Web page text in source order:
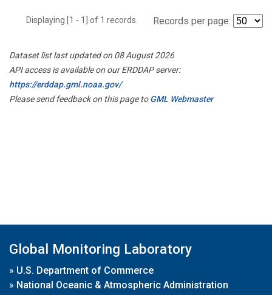
Displaying [1 - 1] of 1 records. Records per page:
Dataset list last updated on 08 August 2026
API access is available on our ERDDAP server:
https://erddap.gml.noaa.gov/
Please send feedback on this page toGML Webmaster
Global Monitoring Laboratory
» U.S. Department of Commerce
» National Oceanic & Atmospheric Administration